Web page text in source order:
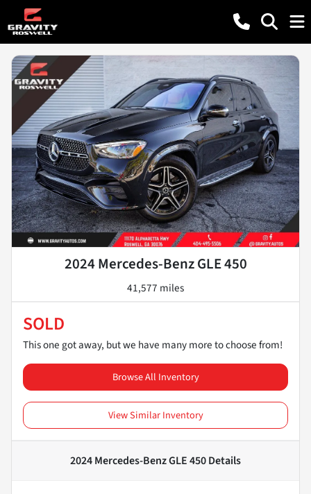
2024 Mercedes-Benz GLE 450
41,577 miles
SOLD
This one got away, but we have many more to choose from!
Browse All Inventory
View Similar Inventory
2024 Mercedes-Benz GLE 450Details